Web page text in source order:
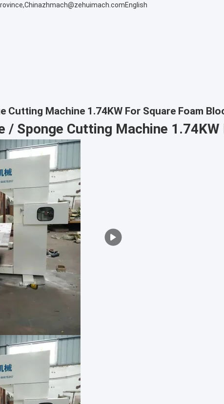
zhmach@zehuimach.comEnglish
Cutting Machine 1.74KW For Square Foam
/ Sponge Cutting Machine